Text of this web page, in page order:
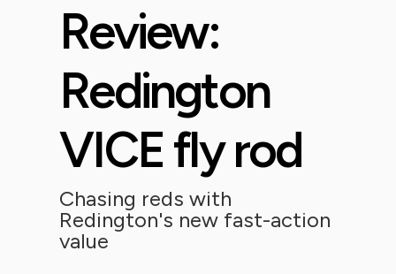
Review:
Redington
VICE fly rod
Chasing reds with
Redington's new fast-action
value